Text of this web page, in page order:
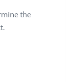
the